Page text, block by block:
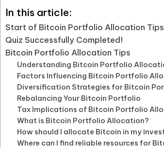
In this article:
Start of Bitcoin Portfolio Allocation Tips
Quiz Successfully Completed!
Bitcoin Portfolio Allocation Tips
Understanding Bitcoin Portfolio
Factors Influencing Bitcoin Portfolio
Diversification Strategies for Bitcoin
Rebalancing Your Bitcoin Portfolio
Tax Implications of Bitcoin Portfolio
What is Bitcoin Portfolio Allocation?
How should I allocate Bitcoin in my
Where can I find reliable resources for